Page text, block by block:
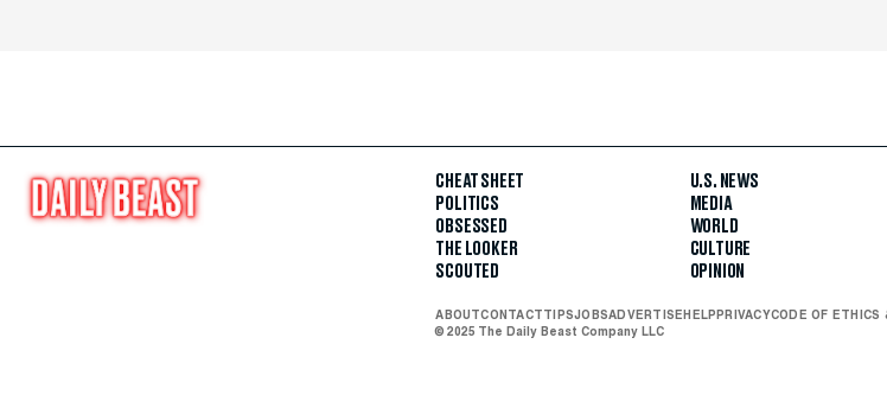
CHEAT SHEET
POLITICS
OBSESSED
THE LOOKER
SCOUTED
U.S. NEWS
MEDIA
WORLD
CULTURE
OPINION
ABOUTCONTACTTIPSJOBSADVERTISE HELP PRIVACYCODE OF ETHICS
© 2025 The Daily Beast Company LLC